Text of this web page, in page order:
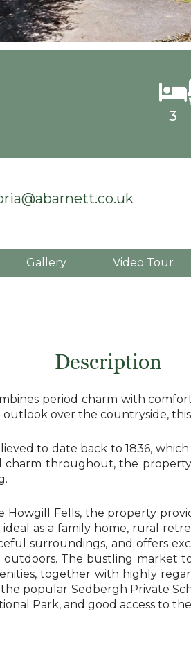
3
Gallery Video Tour
Description
period charm with
over the countryside, this
to date back to 1836,
throughout, the
Fells, the property
as a family home, rural
surroundings, and offers
The bustling market
together with highly
popular Sedbergh Private
Park, and good access to